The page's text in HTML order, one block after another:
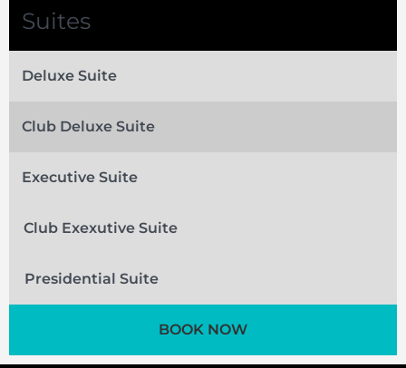
Suites
Deluxe Suite
Club Deluxe Suite
Executive Suite
Club Exexutive Suite
Presidential Suite
BOOK NOW